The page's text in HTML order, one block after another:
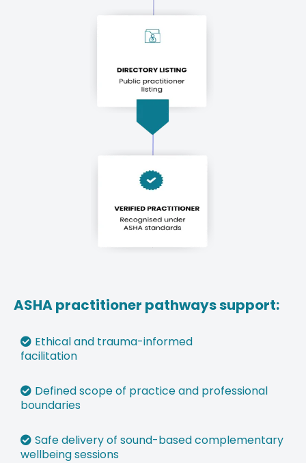
ASHA practitioner pathways support:
Ethical and trauma-informed
facilitation
⁠Defined scope of practice and professional
boundaries
⁠Safe delivery of sound-based complementary
wellbeing sessions